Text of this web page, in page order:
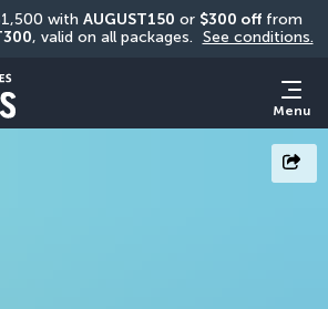
with AUGUST150 or $300 off from
, valid on all packages. See conditions.
Menu